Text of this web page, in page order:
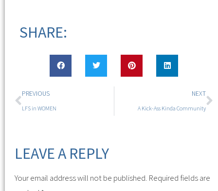
SHARE:
PREVIOUS
LFS in WOMEN
NEXT
A Kick-Ass Kinda Community
LEAVE A REPLY
Your email address will not be published. Required fields are